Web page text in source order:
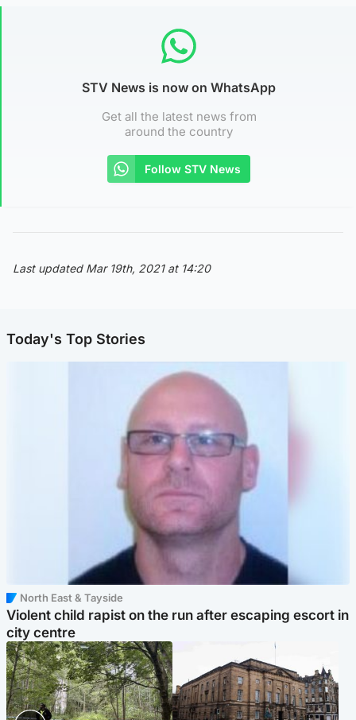
STV News is now on WhatsApp
Get all the latest news from
around the country
Follow STV News
Last updated Mar 19th, 2021 at 14:20
Today's Top Stories
North East & Tayside
Violent child rapist on the run after escaping escort in
city centre